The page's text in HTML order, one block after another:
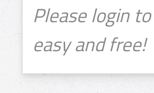
Please login
easy and free!